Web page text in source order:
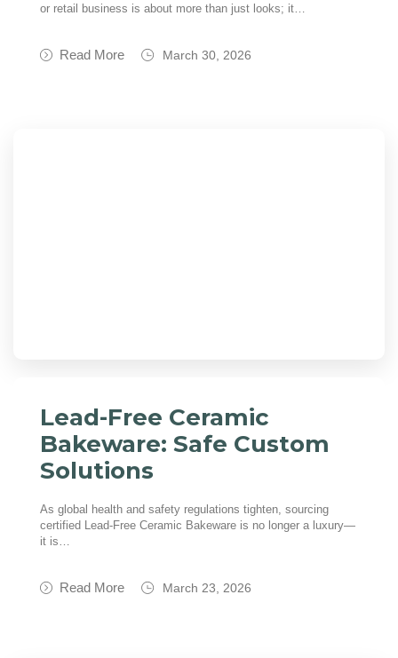
or retail business is about more than just looks; it…
Read More March 30, 2026
Lead-Free Ceramic
Bakeware: Safe Custom
Solutions
As global health and safety regulations tighten, sourcing
certified Lead-Free Ceramic Bakeware is no longer a luxury—
it is…
Read More March 23, 2026